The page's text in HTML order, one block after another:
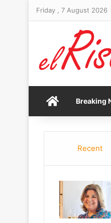
Friday , 7 August 2026
HomeBreaking
Recent